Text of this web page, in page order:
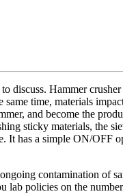
discuss. Hammer
time, materials
and become the
sticky materials, the
It has a simple ON/OFF
contamination of
policies on the